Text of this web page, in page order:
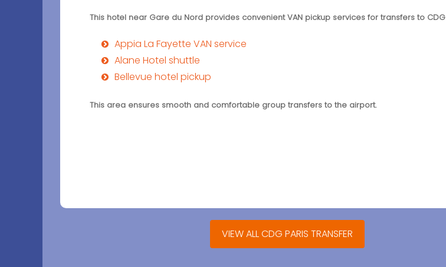
This hotel near Gare du Nord provides convenient VAN pickup services for transfers to
Appia La Fayette VAN service
Alane Hotel shuttle
Bellevue hotel pickup
This area ensures smooth and comfortable group transfers to the airport.
VIEW ALL CDG PARIS TRANSFER